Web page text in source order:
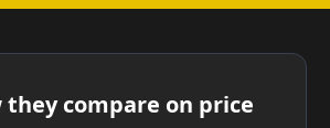
they compare on price